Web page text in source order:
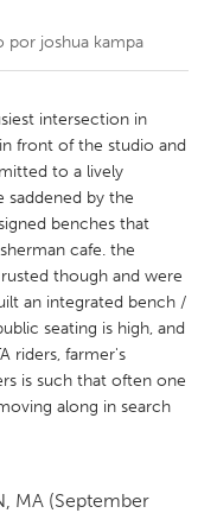
por joshua kampa
intersection in
front of the studio and
to a lively
saddened by the
benches that
cafe. the
though and were
an integrated bench /
seating is high, and
riders, farmer's
is such that often one
along in search
MA (September